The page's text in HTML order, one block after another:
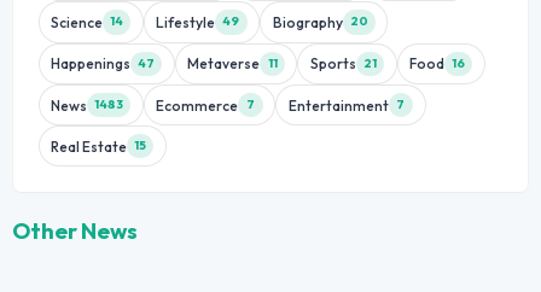
Science 14 Lifestyle 49 Biography 20
Happenings 47 Metaverse 11 Sports 21 Food 16
News 1483 Ecommerce 7 Entertainment 7
Real Estate 15
Other News